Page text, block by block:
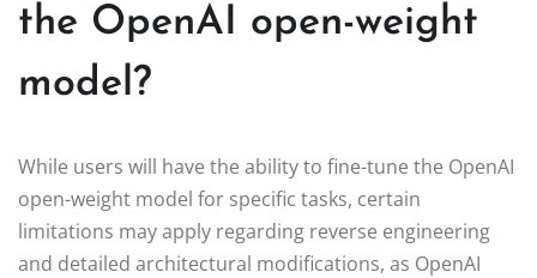
the OpenAI open-weight
model?
While users will have the ability to fine-tune the OpenAI
open-weight model for specific tasks, certain
limitations may apply regarding reverse engineering
and detailed architectural modifications, as OpenAI